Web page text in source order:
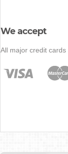
We accept
All major credit